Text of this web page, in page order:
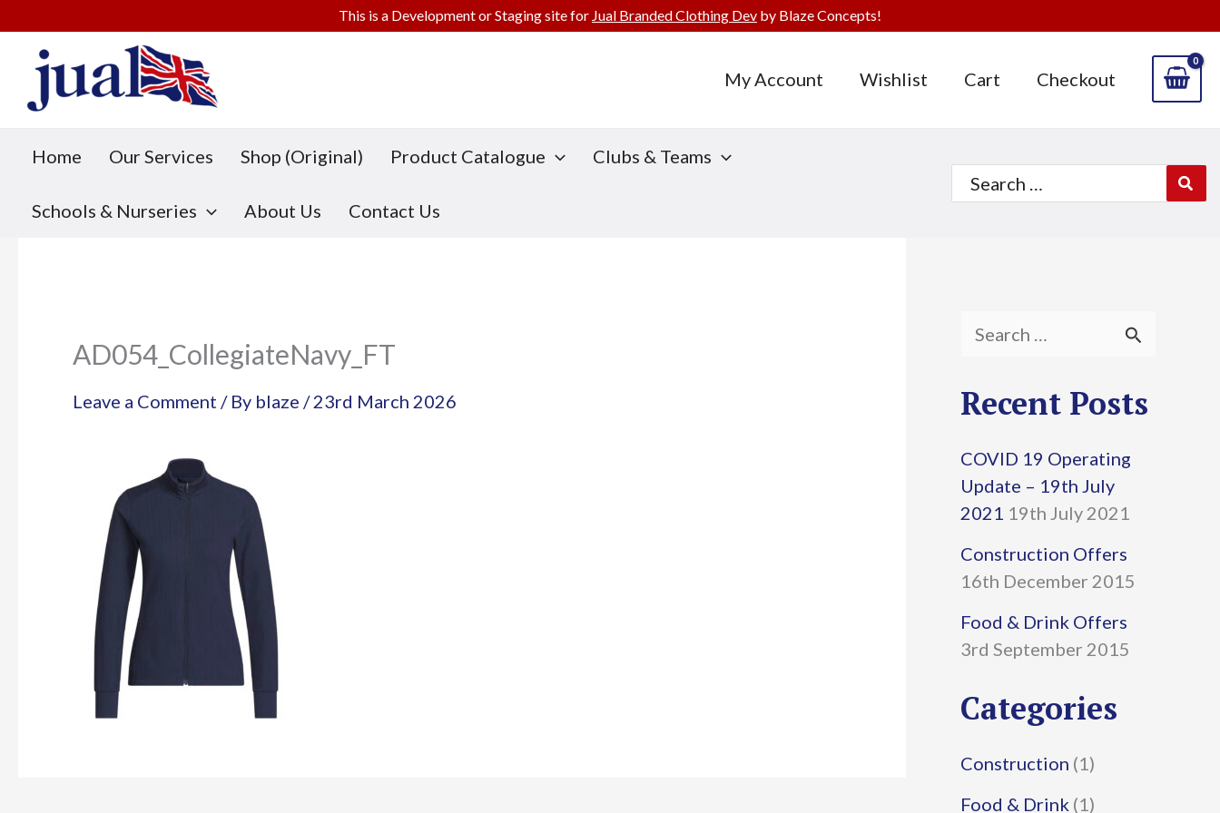
content
My Account Wishlist Cart Checkout
Home Our Services Shop (Original) Product Catalogue Clubs & Teams
Schools & Nurseries About Us Contact Us
Search
for:
AD054_CollegiateNavy_FT
Leave a Comment / By blaze /23rd March 2026
a
c
h
f
o
r
:
Recent Posts
COVID 19 Operating
Update – 19th July
2021 19th July 2021
Construction Offers
16th December 2015
Food & Drink Offers
3rd September 2015
Categories
Construction (1)
Food & Drink (1)
This is a Development or Staging site for Jual Branded Clothing Dev by Blaze Concepts!